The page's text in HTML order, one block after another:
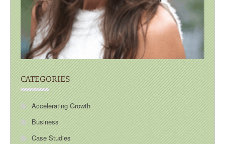
CATEGORIES
Accelerating Growth
Business
Case Studies